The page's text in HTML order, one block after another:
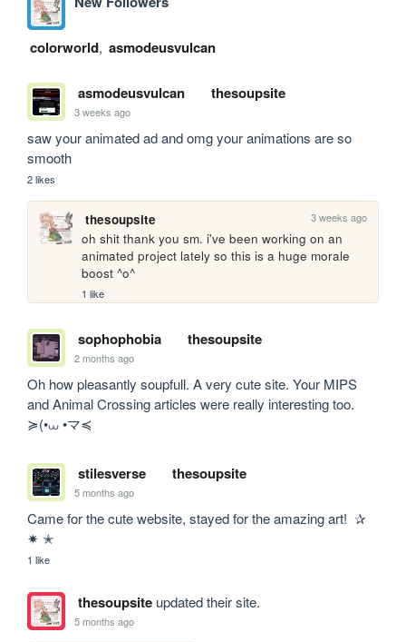
colorworld, asmodeusvulcan
asmodeusvulcan thesoupsite
3 weeks ago
saw your animated ad and omg your animations are so
smooth
2 likes
thesoupsite 3 weeks ago
oh shit thank you sm. i've been working on an
animated project lately so this is a huge morale
boost ^o^
1 like
sophophobia thesoupsite
2 months ago
Oh how pleasantly soupfull. A very cute site. Your MIPS
and Animal Crossing articles were really interesting too.
≽(•⩊ •マ≼
stilesverse thesoupsite
5 months ago
Came for the cute website, stayed for the amazing art!  ✰
✷ ✭
1 like
thesoupsiteupdated their site.
5 months ago